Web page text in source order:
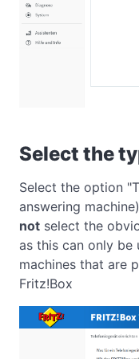
Select the
Select the option
answering
not select the
as this can only be
machines that are
Fritz!Box